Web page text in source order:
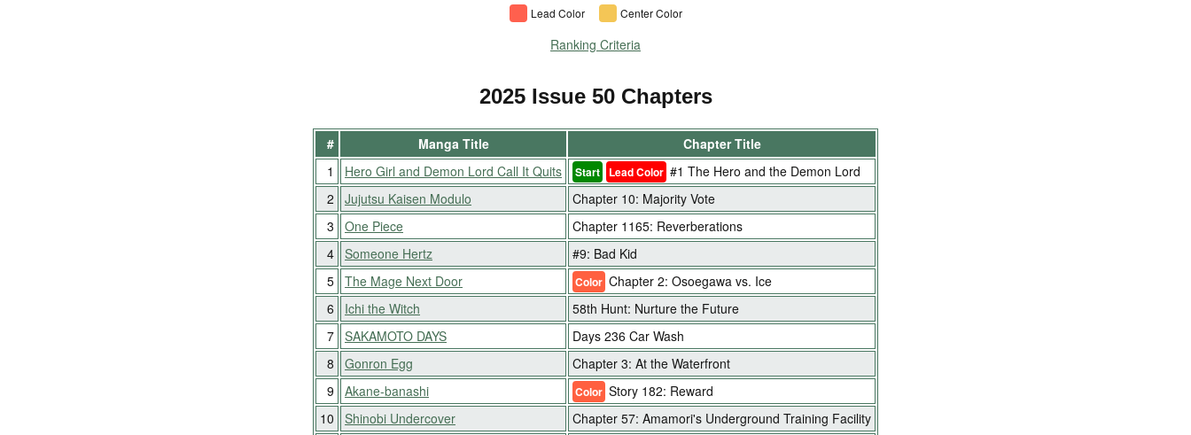
Lead Color Center Color
Ranking Criteria
2025 Issue 50 Chapters
# Manga Title
Chapter Title
1
Hero Girl and Demon Lord Call It Quits Start Lead Color #1 The Hero and the Demon Lord
2
Jujutsu Kaisen Modulo
Chapter 10: Majority Vote
3
One Piece
Chapter 1165: Reverberations
4 Someone Hertz
#9: Bad Kid
5 The Mage Next Door Color Chapter 2: Osoegawa vs. Ice
6
Ichi the Witch
58th Hunt: Nurture the Future
7 SAKAMOTO DAYS
Days 236 Car Wash
8
Gonron Egg
Chapter 3: At the Waterfront
9
Akane-banashi Color Story 182: Reward
10
Shinobi Undercover
Chapter 57: Amamori's Underground Training Facility